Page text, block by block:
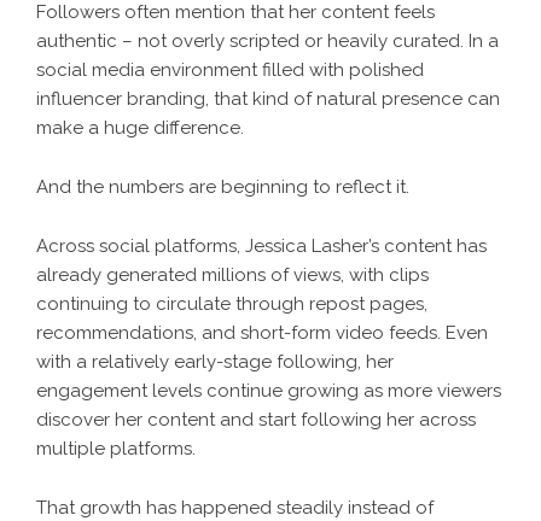
Followers often mention that her content feels
authentic – not overly scripted or heavily curated. In a
social media environment filled with polished
influencer branding, that kind of natural presence can
make a huge difference.
And the numbers are beginning to reflect it.
Across social platforms, Jessica Lasher’s content has
already generated millions of views, with clips
continuing to circulate through repost pages,
recommendations, and short-form video feeds. Even
with a relatively early-stage following, her
engagement levels continue growing as more viewers
discover her content and start following her across
multiple platforms.
That growth has happened steadily instead of